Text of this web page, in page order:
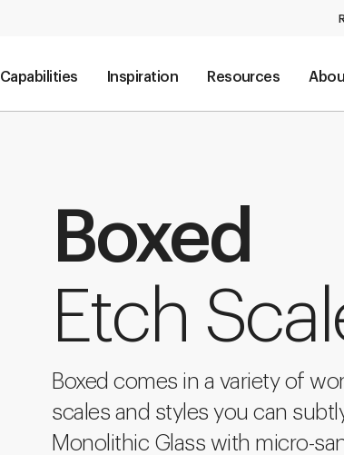
Capabilities Inspiration Resources
Boxed
Etch
Boxed comes in a variety of
scales and styles you can
Monolithic Glass with micro-